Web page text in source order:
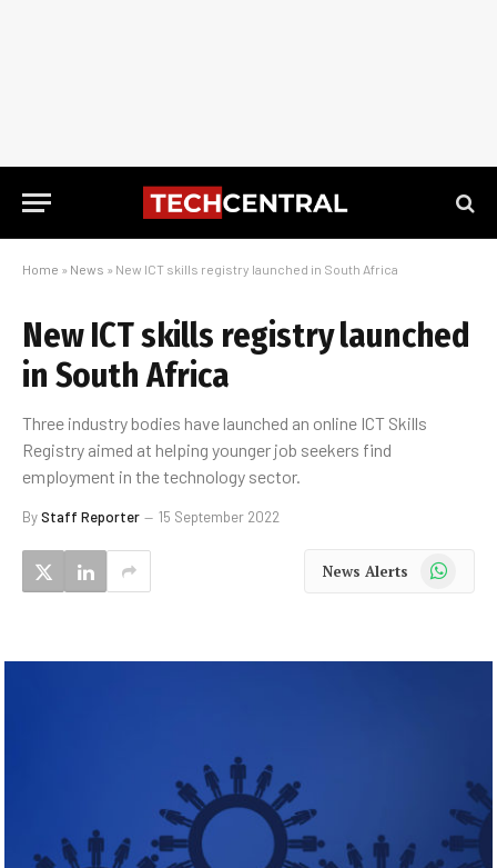
Home » News » New ICT skills registry launched in South Africa
New ICT skills registry launched
in South Africa
Three industry bodies have launched an online ICT Skills
Registry aimed at helping younger job seekers find
employment in the technology sector.
ByStaff Reporter 15 September 2022
News Alerts WhatsApp